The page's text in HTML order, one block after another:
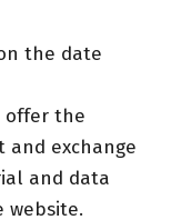
the date
offer the
exchange
and data
website.